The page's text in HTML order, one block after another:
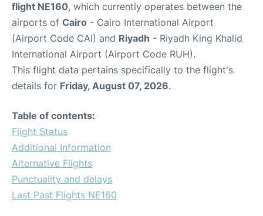
flight NE160, which currently operates between the
airports of Cairo - Cairo International Airport
(Airport Code CAI) and Riyadh - Riyadh King Khalid
International Airport (Airport Code RUH).
This flight data pertains specifically to the flight's
details for Friday, August 07, 2026.
Table of contents:
Flight Status
Additional Information
Alternative Flights
Punctuality and delays
Last Past Flights NE160